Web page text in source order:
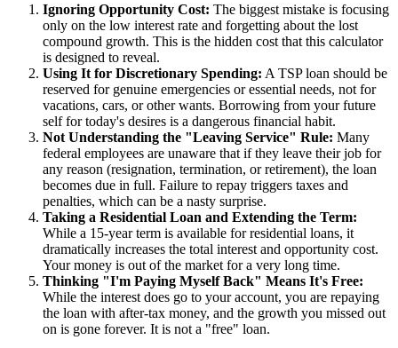
Ignoring Opportunity Cost: The biggest mistake is focusing
only on the low interest rate and forgetting about the lost
compound growth. This is the hidden cost that this calculator
is designed to reveal.
Using It for Discretionary Spending: A TSP loan should be
reserved for genuine emergencies or essential needs, not for
vacations, cars, or other wants. Borrowing from your future
self for today's desires is a dangerous financial habit.
Not Understanding the "Leaving Service" Rule: Many
federal employees are unaware that if they leave their job for
any reason (resignation, termination, or retirement), the loan
becomes due in full. Failure to repay triggers taxes and
penalties, which can be a nasty surprise.
Taking a Residential Loan and Extending the Term:
While a 15-year term is available for residential loans, it
dramatically increases the total interest and opportunity cost.
Your money is out of the market for a very long time.
Thinking "I'm Paying Myself Back" Means It's Free:
While the interest does go to your account, you are repaying
the loan with after-tax money, and the growth you missed out
on is gone forever. It is not a "free" loan.